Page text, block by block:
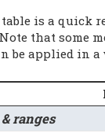
is a quick
that some
be applied in
ranges